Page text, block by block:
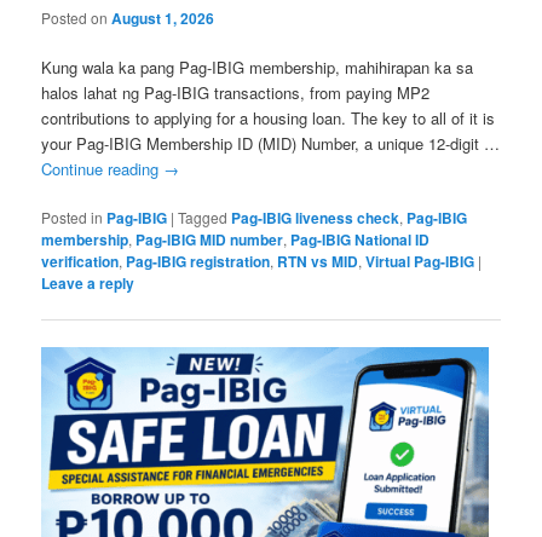
Posted onAugust 1, 2026
Kung wala ka pang Pag-IBIG membership, mahihirapan ka sa
halos lahat ng Pag-IBIG transactions, from paying MP2
contributions to applying for a housing loan. The key to all of it is
your Pag-IBIG Membership ID (MID) Number, a unique 12-digit …
Continue reading →
Posted in Pag-IBIG |Tagged Pag-IBIG liveness check, Pag-IBIG
membership, Pag-IBIG MID number, Pag-IBIG National ID
verification, Pag-IBIG registration, RTN vs MID,Virtual Pag-IBIG |
Leave a reply